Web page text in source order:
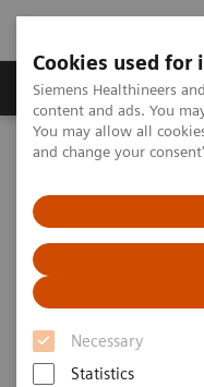
Cookies used
Siemens Healthineers
content and ads. You
You may allow all
and change your
Necessary
Statistics
Produkte und Services
Home Clinical Fields
Therapy